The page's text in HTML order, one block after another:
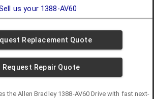
us your 1388-AV60
Replacement Quote
Request Repair Quote
theAllen Bradley 1388-AV60 Drivewith fast next-